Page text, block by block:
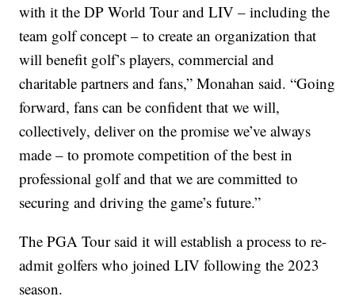
with it the DP World Tour and LIV – including the
team golf concept – to create an organization that
will benefit golf’s players, commercial and
charitable partners and fans,” Monahan said. “Going
forward, fans can be confident that we will,
collectively, deliver on the promise we’ve always
made – to promote competition of the best in
professional golf and that we are committed to
securing and driving the game’s future.”
The PGA Tour said it will establish a process to re-
admit golfers who joined LIV following the 2023
season.